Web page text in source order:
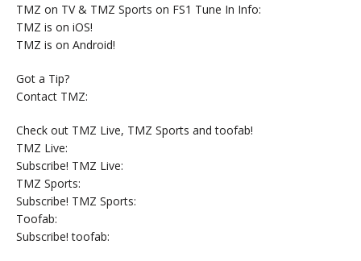
TMZ on TV & TMZ Sports on FS1 Tune In Info:
TMZ is on iOS!
TMZ is on Android!
Got a Tip?
Contact TMZ:
Check out TMZ Live, TMZ Sports and toofab!
TMZ Live:
Subscribe! TMZ Live:
TMZ Sports:
Subscribe! TMZ Sports:
Toofab:
Subscribe! toofab: